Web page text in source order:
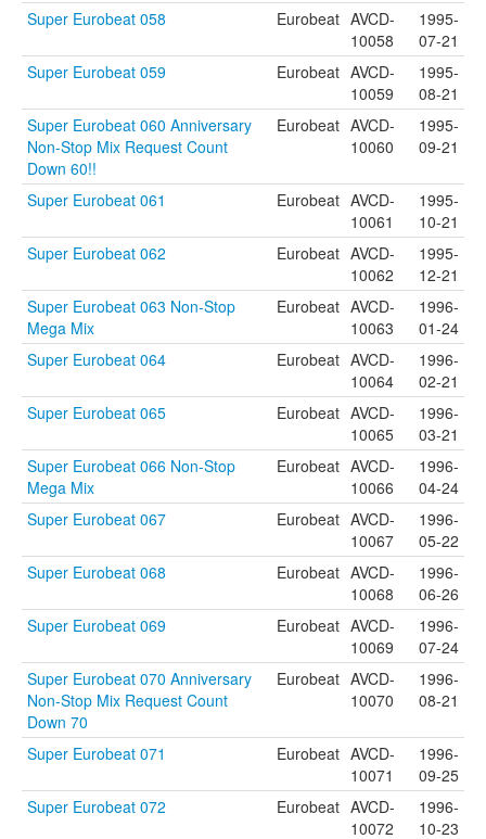
Super Eurobeat 058 Eurobeat AVCD-
10058
1995-
07-21
Super Eurobeat 059
Eurobeat AVCD-
10059
1995-
08-21
Super Eurobeat 060 Anniversary
Non-Stop Mix Request Count
Down 60!!
Eurobeat AVCD-
10060
1995-
09-21
Super Eurobeat 061 Eurobeat AVCD-
10061
1995-
10-21
Super Eurobeat 062
Eurobeat AVCD-
10062
1995-
12-21
Super Eurobeat 063 Non-Stop
Mega Mix
Eurobeat AVCD-
10063
1996-
01-24
Super Eurobeat 064
Eurobeat AVCD-
10064
1996-
02-21
Super Eurobeat 065
Eurobeat AVCD-
10065
1996-
03-21
Super Eurobeat 066 Non-Stop
Mega Mix
Eurobeat AVCD-
10066
1996-
04-24
Super Eurobeat 067
Eurobeat AVCD-
10067
1996-
05-22
Super Eurobeat 068
Eurobeat AVCD-
10068
1996-
06-26
Super Eurobeat 069
Eurobeat AVCD-
10069
1996-
07-24
Super Eurobeat 070 Anniversary
Non-Stop Mix Request Count
Down 70
Eurobeat AVCD-
10070
1996-
08-21
Super Eurobeat 071 Eurobeat AVCD-
10071
1996-
09-25
Super Eurobeat 072
Eurobeat AVCD-
10072
1996-
10-23